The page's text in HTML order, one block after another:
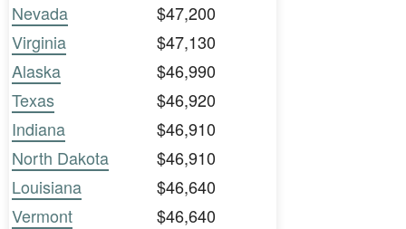
Nevada
$47,200
Virginia
$47,130
Alaska
$46,990
Texas
$46,920
Indiana
$46,910
North Dakota
$46,910
Louisiana
$46,640
Vermont
$46,640